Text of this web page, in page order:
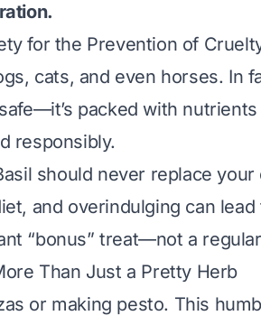
for the Prevention of
cats, and even horses. In
packed with
responsibly.
should never replace your
and overindulging can
“bonus” treat—not a
Than Just a Pretty Herb
or making pesto. This